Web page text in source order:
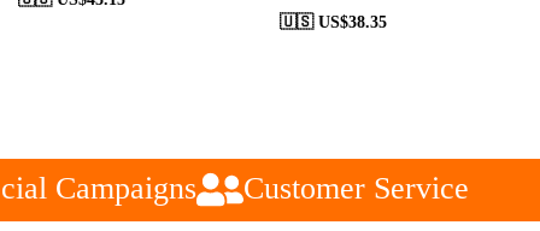
🇺🇸 US$38.35
Campaigns Customer Service